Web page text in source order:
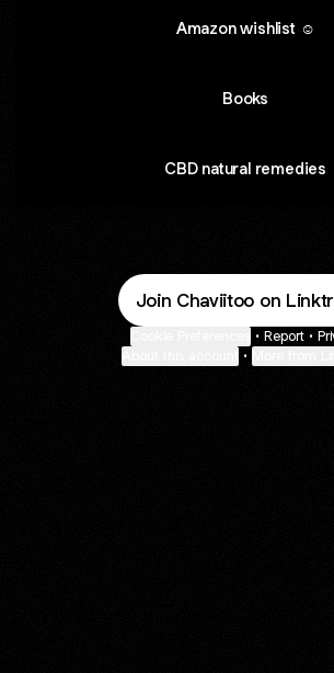
Amazon wishlist ☺️
Books
CBD natural remedies
Join Chaviitoo on
• Report •
•